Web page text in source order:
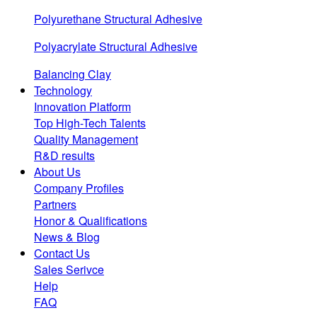
Polyurethane Structural Adhesive
Polyacrylate Structural Adhesive
Balancing Clay
Technology
Innovation Platform
Top High-Tech Talents
Quality Management
R&D results
About Us
Company Profiles
Partners
Honor & Qualifications
News & Blog
Contact Us
Sales Serivce
Help
FAQ